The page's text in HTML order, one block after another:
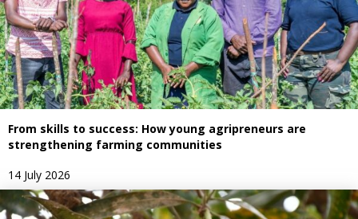
From skills to success: How young agripreneurs are
strengthening farming communities
14 July 2026